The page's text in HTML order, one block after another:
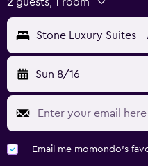
Stone Luxury Suites -
Sun 8/16
Email me momondo's